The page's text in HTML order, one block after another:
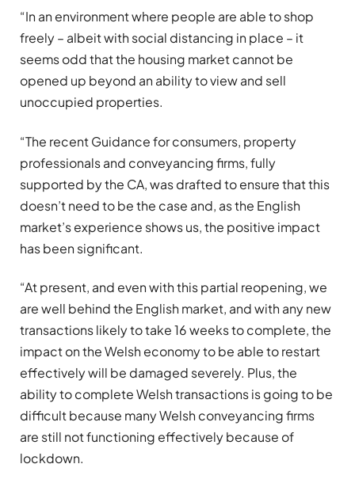
“In an environment where people are able to shop
freely – albeit with social distancing in place – it
seems odd that the housing market cannot be
opened up beyond an ability to view and sell
unoccupied properties.
“The recent Guidance for consumers, property
professionals and conveyancing firms, fully
supported by the CA, was drafted to ensure that this
doesn’t need to be the case and, as the English
market’s experience shows us, the positive impact
has been significant.
“At present, and even with this partial reopening, we
are well behind the English market, and with any new
transactions likely to take 16 weeks to complete, the
impact on the Welsh economy to be able to restart
effectively will be damaged severely. Plus, the
ability to complete Welsh transactions is going to be
difficult because many Welsh conveyancing firms
are still not functioning effectively because of
lockdown.